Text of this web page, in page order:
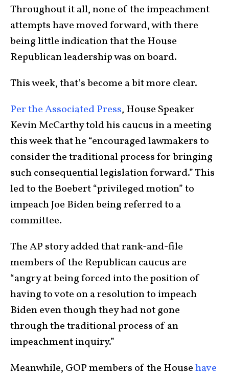
Throughout it all, none of the impeachment
attempts have moved forward, with there
being little indication that the House
Republican leadership was on board.
This week, that’s become a bit more clear.
Per the Associated Press, House Speaker
Kevin McCarthy told his caucus in a meeting
this week that he “encouraged lawmakers to
consider the traditional process for bringing
such consequential legislation forward.” This
led to the Boebert “privileged motion” to
impeach Joe Biden being referred to a
committee.
The AP story added that rank-and-file
members of the Republican caucus are
“angry at being forced into the position of
having to vote on a resolution to impeach
Biden even though they had not gone
through the traditional process of an
impeachment inquiry.”
Meanwhile, GOP members of the Househave